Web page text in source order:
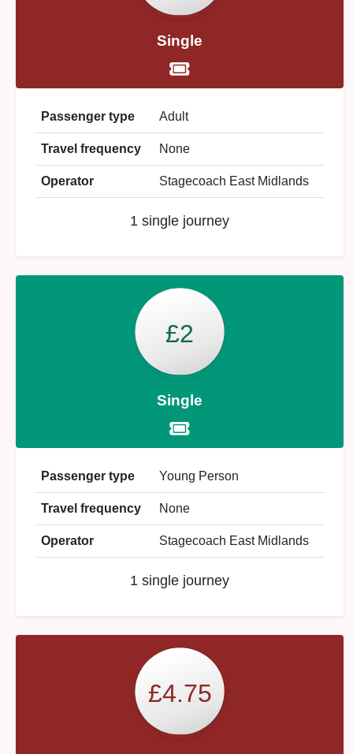
Single
Passenger type Adult
Travel frequency None
Operator Stagecoach East Midlands
1 single journey
£2
Single
Passenger type Young Person
Travel frequency None
Operator Stagecoach East Midlands
1 single journey
£4.75